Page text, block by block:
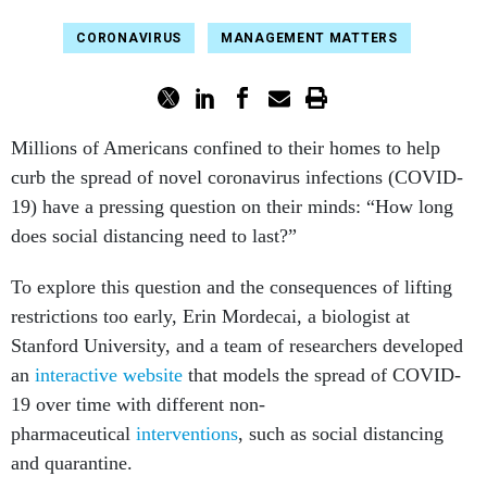
CORONAVIRUS MANAGEMENT MATTERS
Millions of Americans confined to their homes to help
curb the spread of novel coronavirus infections (COVID-
19) have a pressing question on their minds: “How long
does social distancing need to last?”
To explore this question and the consequences of lifting
restrictions too early, Erin Mordecai, a biologist at
Stanford University, and a team of researchers developed
an interactive website that models the spread of COVID-
19 over time with different non-
pharmaceutical interventions, such as social distancing
and quarantine.